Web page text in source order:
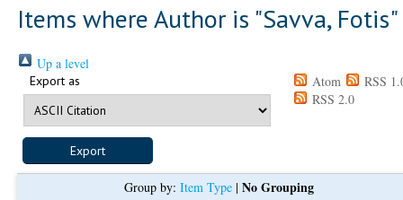
Items where Author is "Savva, Fotis"
Up a level
Export as Atom
RSS
RSS 2.0
Group by: Item Type| No Grouping